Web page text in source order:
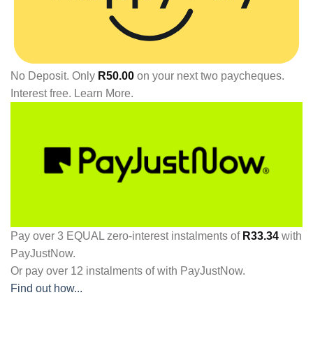
No Deposit. Only R50.00 on your next two paycheques.
Interest free. Learn More.
Pay over 3 EQUAL zero-interestinstalments of R33.34 with
PayJustNow.
Or pay over 12 instalments of with PayJustNow.
Find out how...